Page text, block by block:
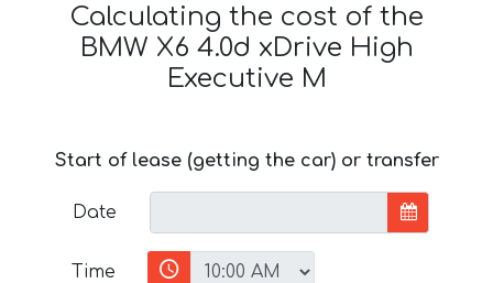
Calculating the cost of the
BMW X6 4.0d xDrive High
Executive M
Start of lease (getting the car) or transfer
Date
Time